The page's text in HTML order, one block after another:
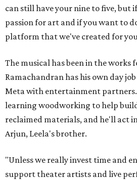
can still have your nine to five, but
passion for art and if you want to
platform that we've created for
The musical has been in the works
Ramachandran has his own day
Meta with entertainment partners.
learning woodworking to help
reclaimed materials, and he'll act
Arjun, Leela's brother.
"Unless we really invest time and
support theater artists and live